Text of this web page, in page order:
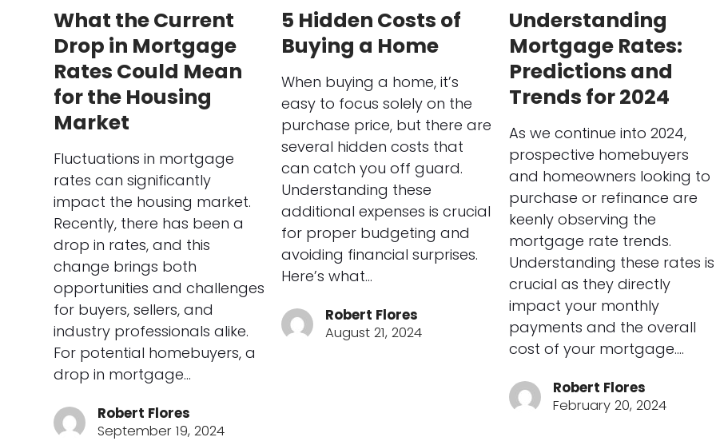
What the Current
Drop in Mortgage
Rates Could Mean
for the Housing
Market
Fluctuations in mortgage
rates can significantly
impact the housing market.
Recently, there has been a
drop in rates, and this
change brings both
opportunities and challenges
for buyers, sellers, and
industry professionals alike.
For potential homebuyers, a
drop in mortgage…
Robert Flores
September 19, 2024
5 Hidden Costs of
Buying a Home
When buying a home, it’s
easy to focus solely on the
purchase price, but there are
several hidden costs that
can catch you off guard.
Understanding these
additional expenses is crucial
for proper budgeting and
avoiding financial surprises.
Here’s what…
Robert Flores
August 21, 2024
Understanding
Mortgage Rates:
Predictions and
Trends for 2024
As we continue into 2024,
prospective homebuyers
and homeowners looking to
purchase or refinance are
keenly observing the
mortgage rate trends.
Understanding these rates is
crucial as they directly
impact your monthly
payments and the overall
cost of your mortgage.…
Robert Flores
February 20, 2024